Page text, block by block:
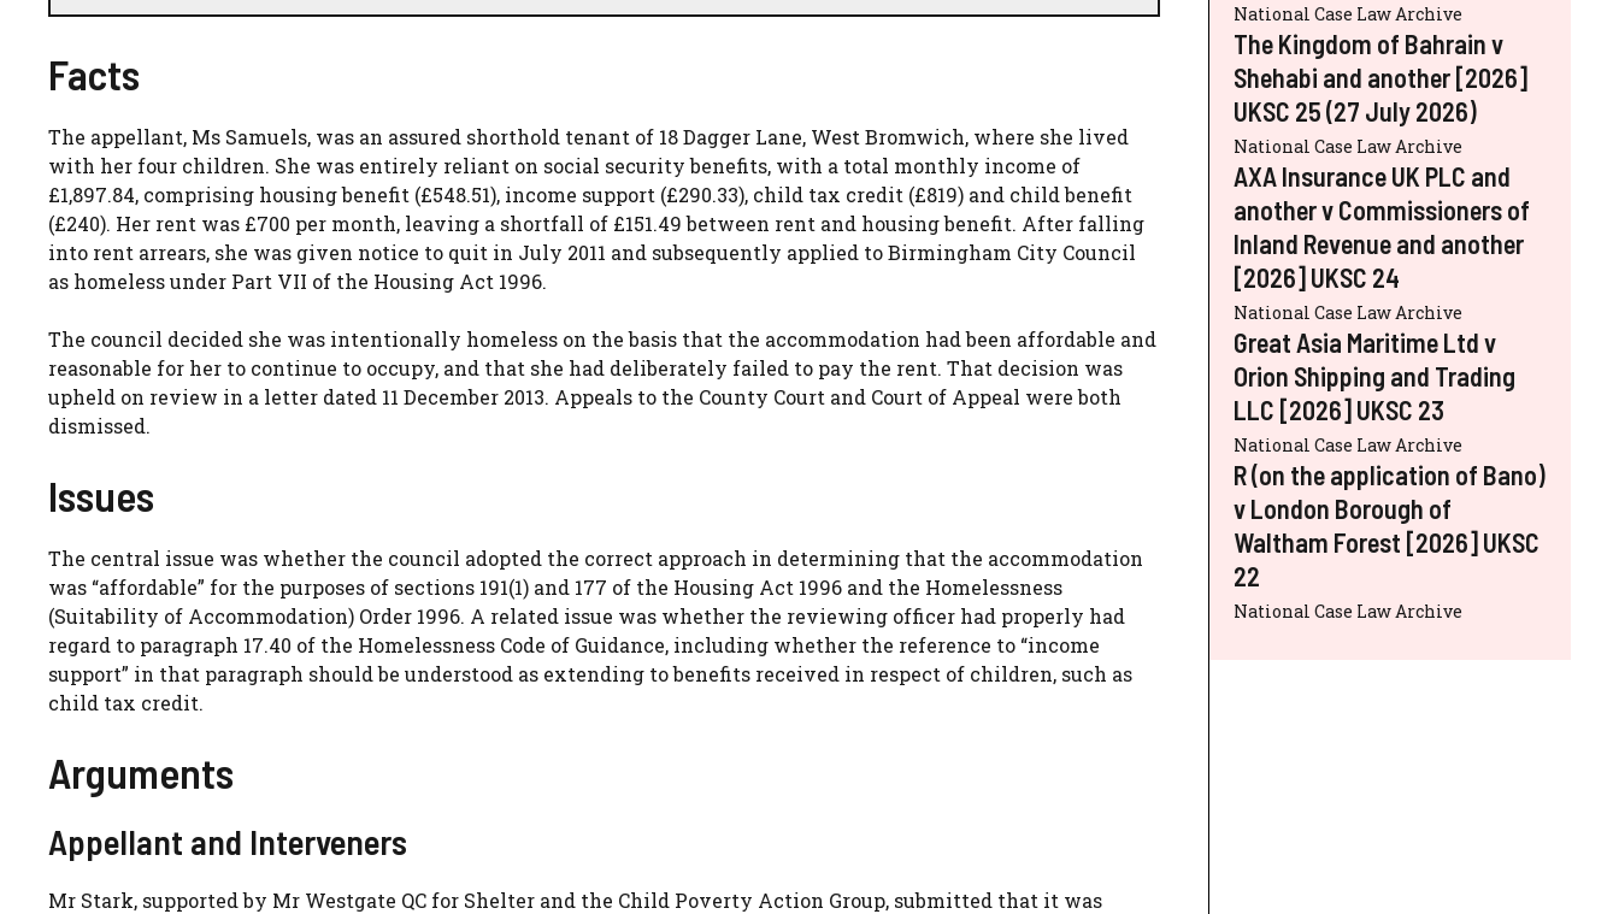
Facts
The appellant, Ms Samuels, was an assured shorthold tenant of 18 Dagger Lane, West Bromwich, where she lived
with her four children. She was entirely reliant on social security benefits, with a total monthly income of
£1,897.84, comprising housing benefit (£548.51), income support (£290.33), child tax credit (£819) and child benefit
(£240). Her rent was £700 per month, leaving a shortfall of £151.49 between rent and housing benefit. After falling
into rent arrears, she was given notice to quit in July 2011 and subsequently applied to Birmingham City Council
as homeless under Part VII of the Housing Act 1996.
The council decided she was intentionally homeless on the basis that the accommodation had been affordable and
reasonable for her to continue to occupy, and that she had deliberately failed to pay the rent. That decision was
upheld on review in a letter dated 11 December 2013. Appeals to the County Court and Court of Appeal were both
dismissed.
Issues
The central issue was whether the council adopted the correct approach in determining that the accommodation
was “affordable” for the purposes of sections 191(1) and 177 of the Housing Act 1996 and the Homelessness
(Suitability of Accommodation) Order 1996. A related issue was whether the reviewing officer had properly had
regard to paragraph 17.40 of the Homelessness Code of Guidance, including whether the reference to “income
support” in that paragraph should be understood as extending to benefits received in respect of children, such as
child tax credit.
Arguments
Appellant and Interveners
Mr Stark, supported by Mr Westgate QC for Shelter and the Child Poverty Action Group, submitted that it was
National Case Law Archive
The Kingdom of Bahrain v
Shehabi and another [2026]
UKSC 25 (27 July 2026)
National Case Law Archive
AXA Insurance UK PLC and
another v Commissioners of
Inland Revenue and another
[2026] UKSC 24
National Case Law Archive
Great Asia Maritime Ltd v
Orion Shipping and Trading
LLC [2026] UKSC 23
National Case Law Archive
R (on the application of Bano)
v London Borough of
Waltham Forest [2026] UKSC
22
National Case Law Archive